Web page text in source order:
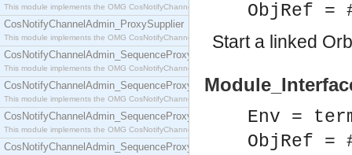
This module implements the OMG CosNotifyChannelAdmin::ProxyPushSupplier interface.
CosNotifyChannelAdmin_ProxySupplier
This module implements the OMG CosNotifyChannelAdmin::ProxySupplier interface.
CosNotifyChannelAdmin_SequenceProxyPullConsumer
This module implements the OMG CosNotifyChannelAdmin::SequenceProxyPullConsumer
CosNotifyChannelAdmin_SequenceProxyPullSupplier
This module implements the OMG CosNotifyChannelAdmin::SequenceProxyPullSupplier
CosNotifyChannelAdmin_SequenceProxyPushConsumer
This module implements the OMG CosNotifyChannelAdmin::SequenceProxyPushConsumer
CosNotifyChannelAdmin_SequenceProxyPushSupplier
ObjRef =
Start a linked
Env =
ObjRef =